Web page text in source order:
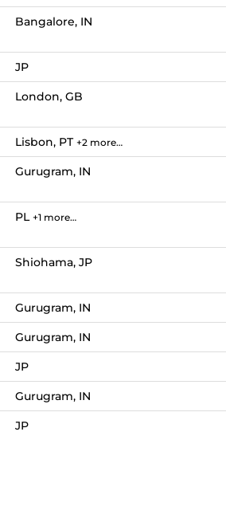
Bangalore, IN
JP
London, GB
Lisbon, PT +2 more…
Gurugram, IN
PL +1 more…
Shiohama, JP
Gurugram, IN
Gurugram, IN
JP
Gurugram, IN
JP